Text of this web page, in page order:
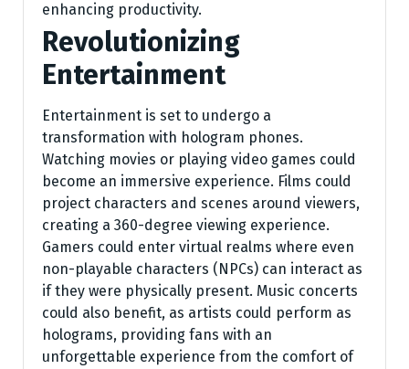
enhancing productivity.
Revolutionizing
Entertainment
Entertainment is set to undergo a
transformation with hologram phones.
Watching movies or playing video games could
become an immersive experience. Films could
project characters and scenes around viewers,
creating a 360-degree viewing experience.
Gamers could enter virtual realms where even
non-playable characters (NPCs) can interact as
if they were physically present. Music concerts
could also benefit, as artists could perform as
holograms, providing fans with an
unforgettable experience from the comfort of